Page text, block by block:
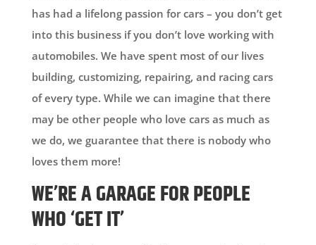
has had a lifelong passion for cars – you don’t get
into this business if you don’t love working with
automobiles. We have spent most of our lives
building, customizing, repairing, and racing cars
of every type. While we can imagine that there
may be other people who love cars as much as
we do, we guarantee that there is nobody who
loves them more!
WE’RE A GARAGE FOR PEOPLE
WHO ‘GET IT’